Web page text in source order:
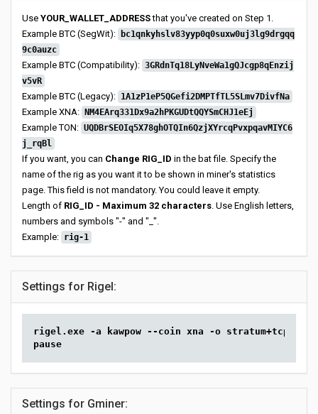
Use YOUR_WALLET_ADDRESSthat you've created on Step 1.
Example BTC (SegWit):
bc1qnkyhslv83yyp0q0suxw0uj3lg9drgqq
9c0auzc
Example BTC (Compatibility): 3GRdnTq18LyNveWa1gQJcgp8qEnzij
v5vR
Example BTC (Legacy): 1A1zP1eP5QGefi2DMPTfTL5SLmv7DivfNa
Example XNA: NM4EArq331Dx9a2hPKGUDtQQYSmCHJ1eEj
Example TON: UQDBrSEOIq5X78ghOTQIn6QzjXYrcqPvxpqavMIYC6
j_rqBl
If you want, you can Change RIG_ID in the bat file. Specify the
name of the rig as you want it to be shown in miner's statistics
page. This field is not mandatory. You could leave it empty.
Length of RIG_ID - Maximum 32 characters. Use English letters,
numbers and symbols "-" and "_".
Example: rig-1
Settings for Rigel:
rigel.exe -a kawpow --coin xna -o stratum+tcp://solo-
pause
Settings for Gminer: